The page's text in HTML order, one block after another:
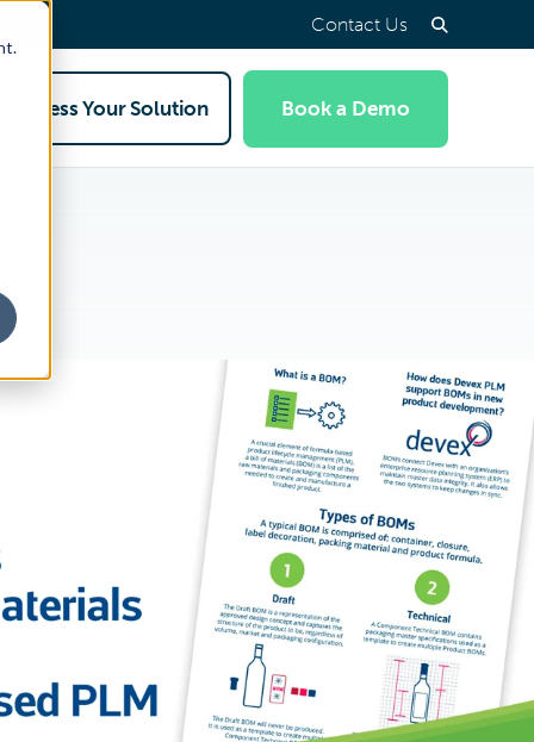
Contact Us
Access Your Solution Book a Demo